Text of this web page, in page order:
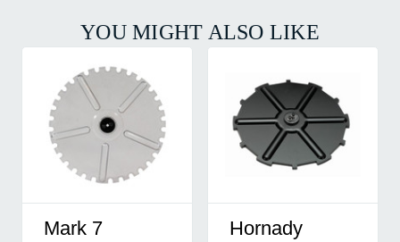
YOU MIGHT ALSO LIKE
Mark 7
Hornady